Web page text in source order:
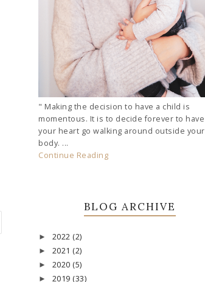
" Making the decision to have a child is
momentous. It is to decide forever to have
your heart go walking around outside your
body. ...
Continue Reading
BLOG ARCHIVE
► 2022 (2)
► 2021 (2)
► 2020 (5)
► 2019 (33)